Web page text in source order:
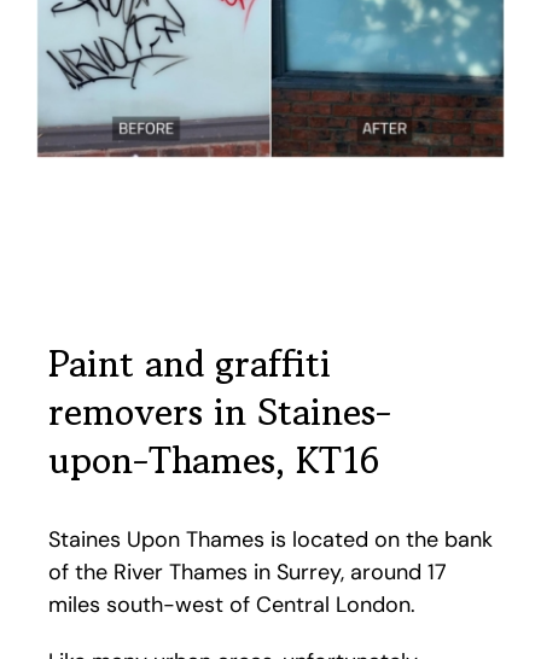
Paint and graffiti
removers in Staines-
upon-Thames, KT16
Staines Upon Thames is located on the bank
of the River Thames in Surrey, around 17
miles south-west of Central London.